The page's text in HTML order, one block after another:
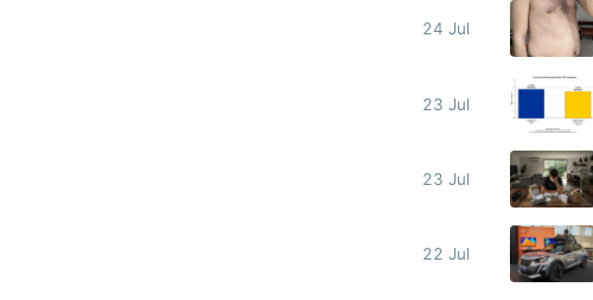
24 Jul
23 Jul
23 Jul
22 Jul